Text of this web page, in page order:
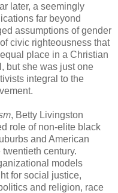
later, a seemingly
far beyond
assumptions of gender
civic righteousness that
place in a Christian
but she was just one
integral to the
, Betty Livingston
role of non-elite black
and American
century.
models
for social justice,
and religion, race